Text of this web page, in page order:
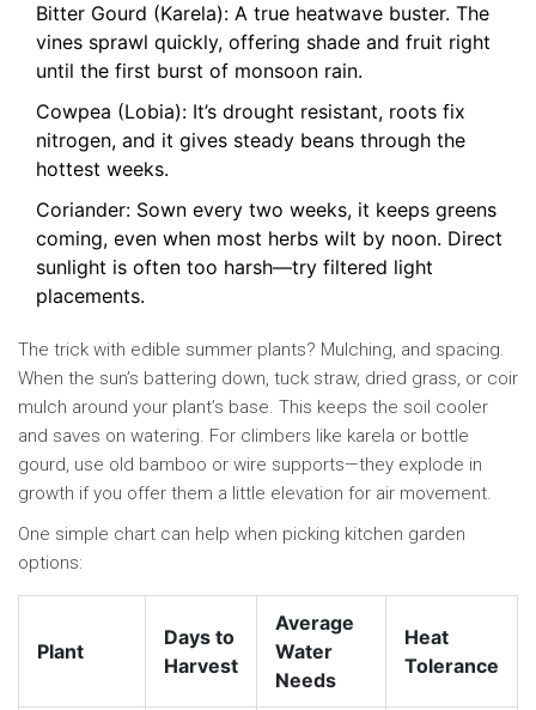
Bitter Gourd (Karela): A true heatwave buster. The
vines sprawl quickly, offering shade and fruit right
until the first burst of monsoon rain.
Cowpea (Lobia): It’s drought resistant, roots fix
nitrogen, and it gives steady beans through the
hottest weeks.
Coriander: Sown every two weeks, it keeps greens
coming, even when most herbs wilt by noon. Direct
sunlight is often too harsh—try filtered light
placements.
The trick with edible summer plants? Mulching, and spacing.
When the sun’s battering down, tuck straw, dried grass, or coir
mulch around your plant’s base. This keeps the soil cooler
and saves on watering. For climbers like karela or bottle
gourd, use old bamboo or wire supports—they explode in
growth if you offer them a little elevation for air movement.
One simple chart can help when picking kitchen garden
options:
Plant
Days to
Harvest
Average
Water
Needs
Heat
Tolerance